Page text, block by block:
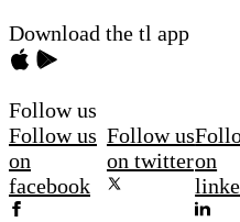
Download the tl app
Follow us
Follow us
on
facebook
Follow us
on twitteron